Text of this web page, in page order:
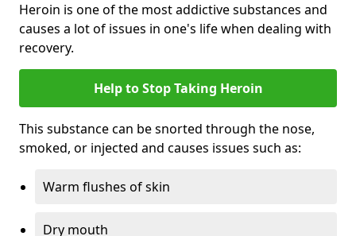
Heroin is one of the most addictive substances and
causes a lot of issues in one's life when dealing with
recovery.
Help to Stop Taking Heroin
This substance can be snorted through the nose,
smoked, or injected and causes issues such as:
Warm flushes of skin
Dry mouth